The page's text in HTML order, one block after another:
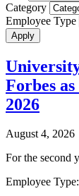
Category
Employee Type
Forbes
2026
August 4, 2026
For the second
Employee Type: